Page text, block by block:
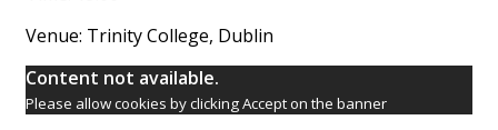
Venue: Trinity College, Dublin
Content not available.
Please allow cookies by clicking Accept on the banner